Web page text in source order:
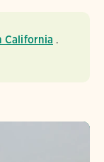
California .